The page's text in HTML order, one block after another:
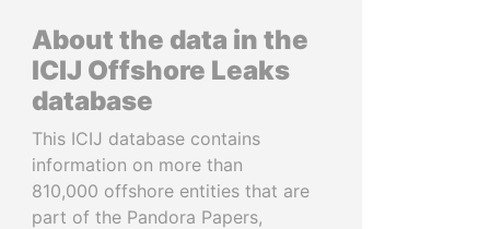
About the data in the
ICIJ Offshore Leaks
database
This ICIJ database contains
information on more than
810,000 offshore entities that are
part of the Pandora Papers,